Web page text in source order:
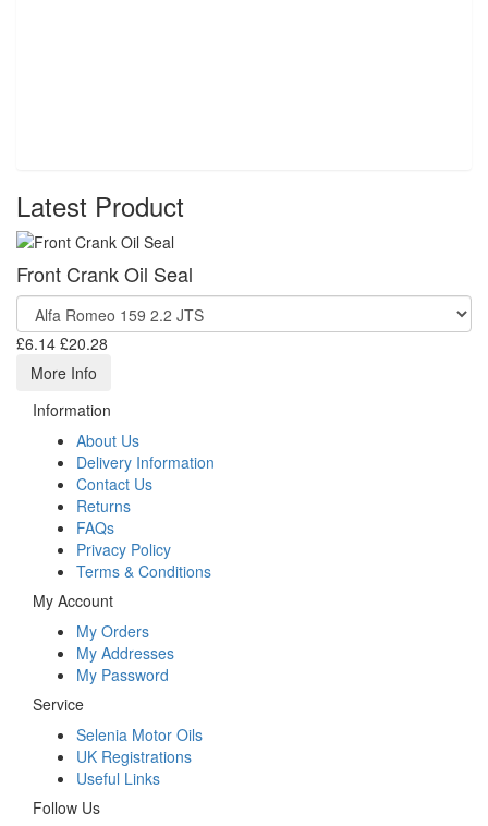
Latest Product
Front Crank Oil Seal
£6.14 £20.28
More Info
Information
About Us
Delivery Information
Contact Us
Returns
FAQs
Privacy Policy
Terms & Conditions
My Account
My Orders
My Addresses
My Password
Service
Selenia Motor Oils
UK Registrations
Useful Links
Follow Us